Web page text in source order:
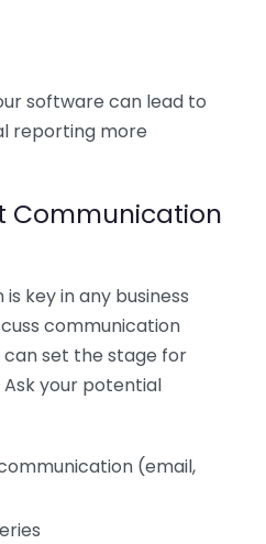
software can lead to
reporting more
Communication
key in any business
communication
set the stage for
your potential
(email,